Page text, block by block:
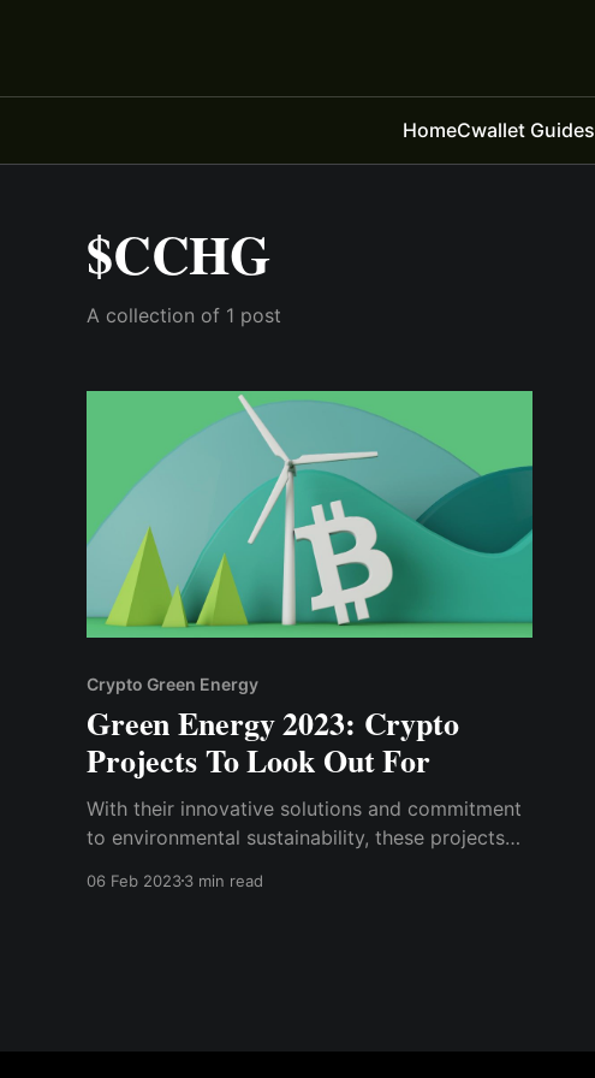
HomeCwallet Guides
$CCHG
A collection of 1 post
Crypto Green Energy
Green Energy 2023: Crypto
Projects To Look Out For
With their innovative solutions and commitment
to environmental sustainability, these projects
on the world.
06 Feb 20233 min read